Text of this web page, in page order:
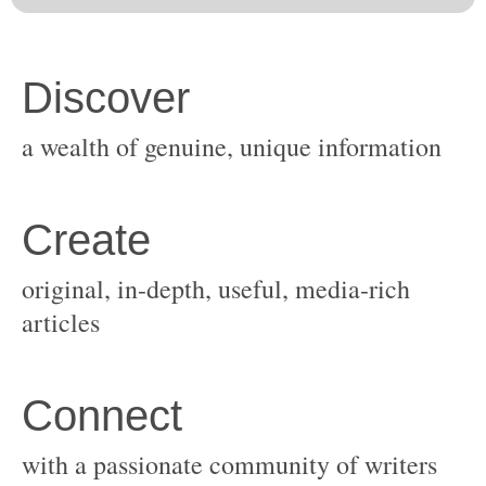
original, in-depth, useful, media-rich
with a passionate community of writers